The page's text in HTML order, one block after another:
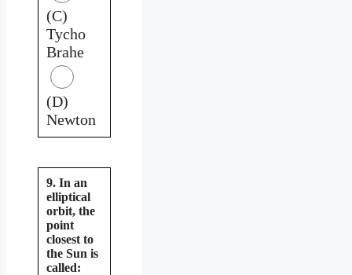
(C)
Tycho
Brahe
(D)
Newton
9. In an
elliptical
orbit, the
point
closest to
the Sun is
called: